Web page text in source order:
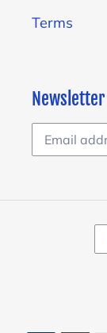
Terms
Newsletter
O